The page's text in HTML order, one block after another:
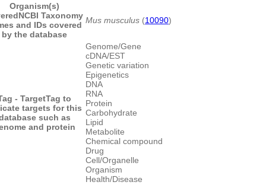
Organism(s)
NCBI Taxonomy
and IDs covered
by the database
Mus musculus (10090)
- TargetTag to
targets for this
such as
and protein
Genome/Gene
cDNA/EST
Genetic variation
Epigenetics
DNA
RNA
Protein
Carbohydrate
Lipid
Metabolite
Chemical compound
Drug
Cell/Organelle
Organism
Health/Disease